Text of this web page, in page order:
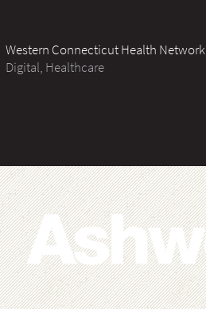
Western Connecticut Health Network
Digital, Healthcare